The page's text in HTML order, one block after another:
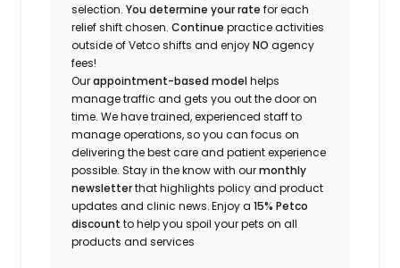
selection. Youdetermine your rate for each
relief shift chosen. Continue practiceactivities
outside of Vetco shifts and enjoyNO agency
fees!
Ourappointment-based modelhelps
manage traffic and gets you out the door on
time. We have trained, experienced staffto
manage operations, so you can focus on
delivering the best care and patient experience
possible. Stayin the knowwith ourmonthly
newsletterthat highlightspolicy and product
updates andclinic news.Enjoy a15% Petco
discount to help you spoil your pets on all
products and services